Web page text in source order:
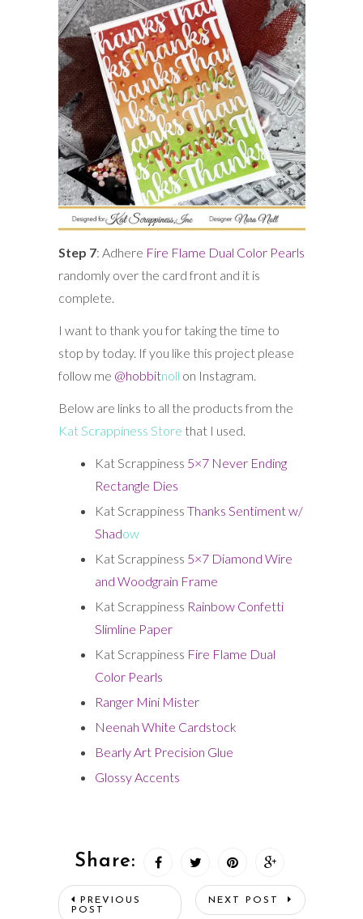
Step 7: Adhere Fire Flame Dual Color Pearls
randomly over the card front and it is
complete.
I want to thank you for taking the time to
stop by today. If you like this project please
follow me @hobbitnoll on Instagram.
Below are links to all the products from the
Kat Scrappiness Store that I used.
Kat Scrappiness 5×7 Never Ending
Rectangle Dies
Kat Scrappiness Thanks Sentiment w/
Shadow
Kat Scrappiness 5×7 Diamond Wire
and Woodgrain Frame
Kat Scrappiness Rainbow Confetti
Slimline Paper
Kat Scrappiness Fire Flame Dual
Color Pearls
Ranger Mini Mister
Neenah White Cardstock
Bearly Art Precision Glue
Glossy Accents
Share:
PREVIOUS
POST
NEXT POST